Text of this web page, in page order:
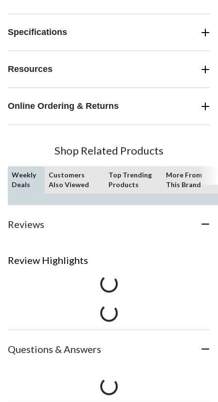
Specifications
Resources
Online Ordering & Returns
Shop Related Products
Weekly
Deals
Customers
Also Viewed
Top Trending
Products
More From
This Brand
Reviews
Review Highlights
Questions & Answers